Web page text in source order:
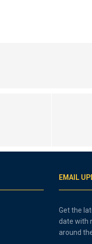
EMAIL
Get the
date with
around